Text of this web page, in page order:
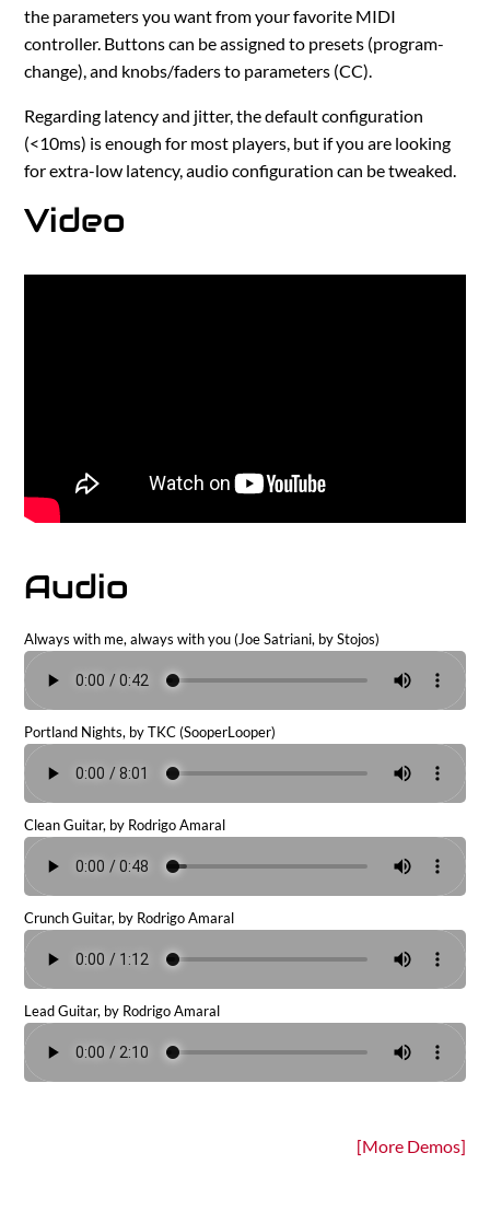
the parameters you want from your favorite MIDI
controller. Buttons can be assigned to presets (program-
change), and knobs/faders to parameters (CC).
Regarding latency and jitter, the default configuration
(<10ms) is enough for most players, but if you are looking
for extra-low latency, audio configuration can be tweaked.
Video
Audio
Always with me, always with you (Joe Satriani, by Stojos)
Portland Nights, by TKC (SooperLooper)
Clean Guitar, by Rodrigo Amaral
Crunch Guitar, by Rodrigo Amaral
Lead Guitar, by Rodrigo Amaral
[More Demos]